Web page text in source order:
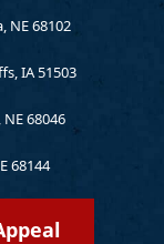
NE 68102
IA 51503
68046
68144